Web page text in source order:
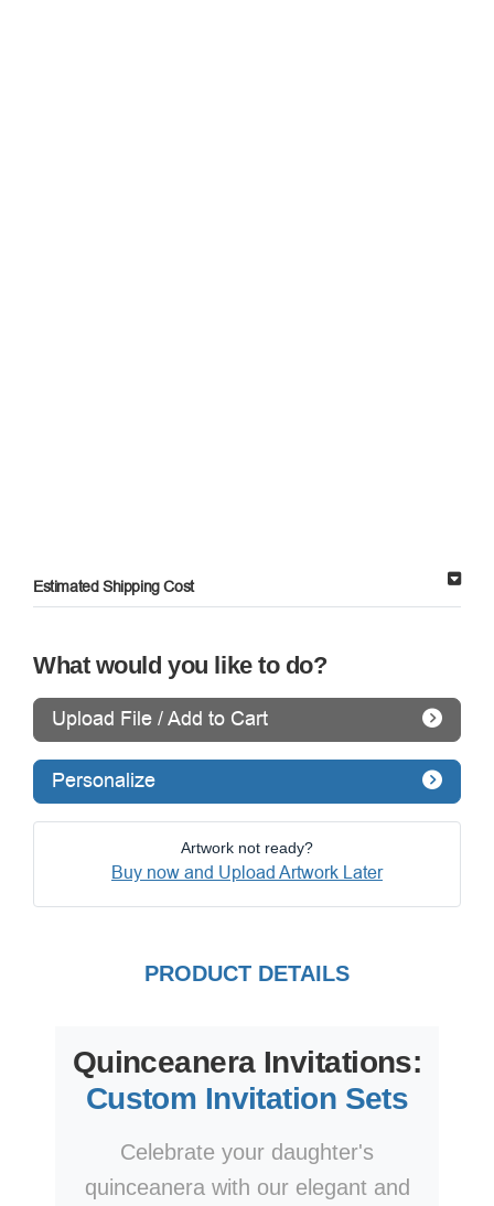
Estimated Shipping Cost
What would you like to do?
Upload File / Add to Cart
Personalize
Artwork not ready?
Buy now and Upload Artwork Later
PRODUCT DETAILS
Quinceanera Invitations:
Custom Invitation Sets
Celebrate your daughter's
quinceanera with our elegant and